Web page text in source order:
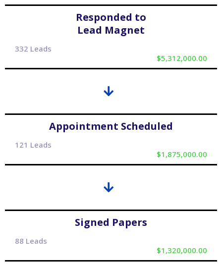
Responded to
Lead Magnet
332 Leads
$5,312,000.00
Appointment Scheduled
121 Leads
$1,875,000.00
Signed Papers
88 Leads
$1,320,000.00